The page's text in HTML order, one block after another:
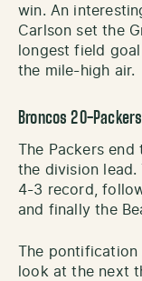
win. An
Carlson set the
longest field
the mile-high air.
Broncos 20-
The Packers
the division lead.
4-3 record,
and finally the
The
look at the next